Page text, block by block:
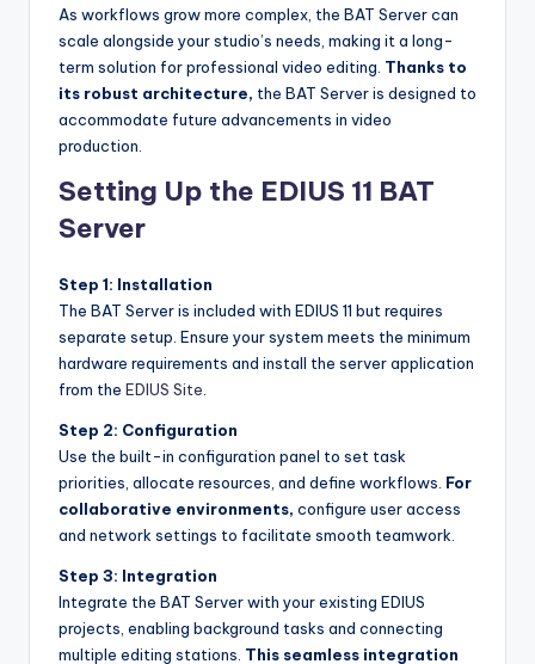
As workflows grow more complex, the BAT Server can
scale alongside your studio’s needs, making it a long-
term solution for professional video editing. Thanks to
its robust architecture, the BAT Server is designed to
accommodate future advancements in video
production.
Setting Up the EDIUS 11 BAT
Server
Step 1: Installation
The BAT Server is included with EDIUS 11 but requires
separate setup. Ensure your system meets the minimum
hardware requirements and install the server application
from the EDIUS Site
Step 2: Configuration
Use the built-in configuration panel to set task
priorities, allocate resources, and define workflows. For
collaborative environments, configure user access
and network settings to facilitate smooth teamwork.
Step 3: Integration
Integrate the BAT Server with your existing EDIUS
projects, enabling background tasks and connecting
multiple editing stations. This seamless integration